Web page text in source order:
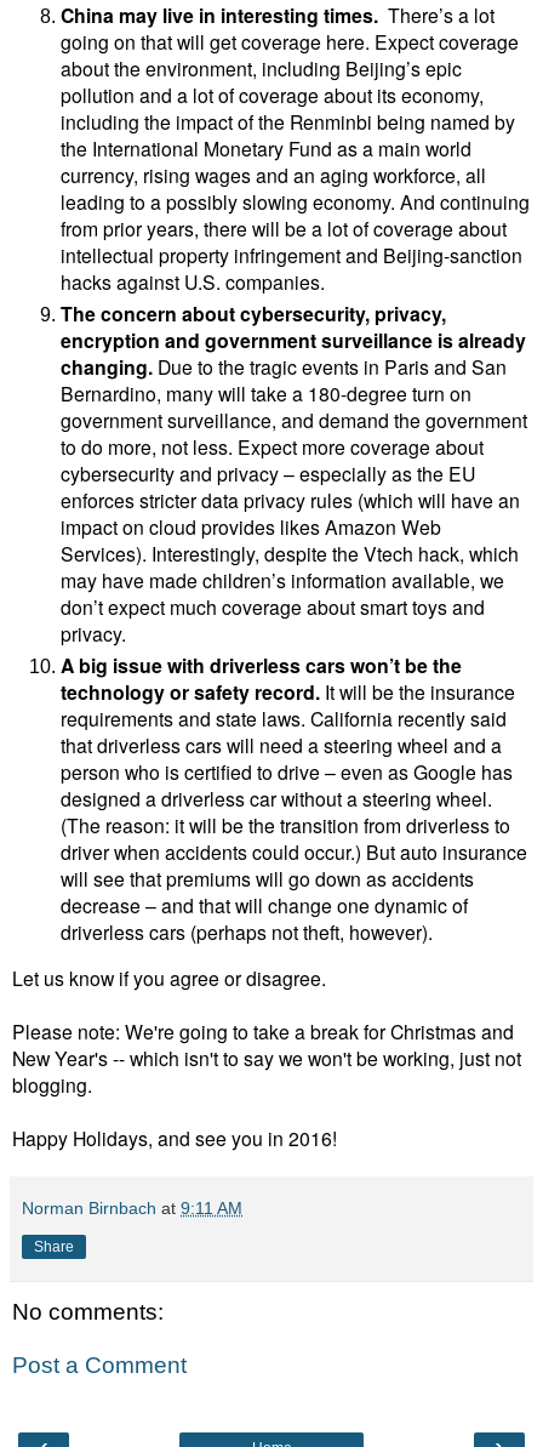
China may live in interesting times. There’s a lot
going on that will get coverage here. Expect coverage
about the environment, including Beijing’s epic
pollution and a lot of coverage about its economy,
including the impact of the Renminbi being named by
the International Monetary Fund as a main world
currency, rising wages and an aging workforce, all
leading to a possibly slowing economy. And continuing
from prior years, there will be a lot of coverage about
intellectual property infringement and Beijing-sanction
hacks against U.S. companies.
The concern aboutcybersecurity, privacy,
encryption and government surveillance is already
changing. Due to the tragic events in Paris and San
Bernardino, many will take a 180-degree turn on
government surveillance, and demand the government
to do more, not less. Expect more coverage about
cybersecurity and privacy – especially as the EU
enforces stricter data privacy rules (which will have an
impact on cloud provides likes Amazon Web
Services). Interestingly, despite the Vtech hack, which
may have made children’s information available, we
don’t expect much coverage about smart toys and
privacy.
A big issue with driverless cars won’t be the
technology or safety record. It will be the insurance
requirements and state laws. California recently said
that driverless cars will need a steering wheel and a
person who is certified to drive – even as Google has
designed a driverless car without a steering wheel.
(The reason: it will be the transition from driverless to
driver when accidents could occur.) But auto insurance
will see that premiums will go down as accidents
decrease – and that will change one dynamic of
driverless cars (perhaps not theft, however).
Let us know if you agree or disagree.
Please note: We're going to take a break for Christmas and
New Year's -- which isn't to say we won't be working, just not
blogging.
Happy Holidays, and see you in 2016!
Norman Birnbach at 9:11 AM
Share
No comments:
Post a Comment